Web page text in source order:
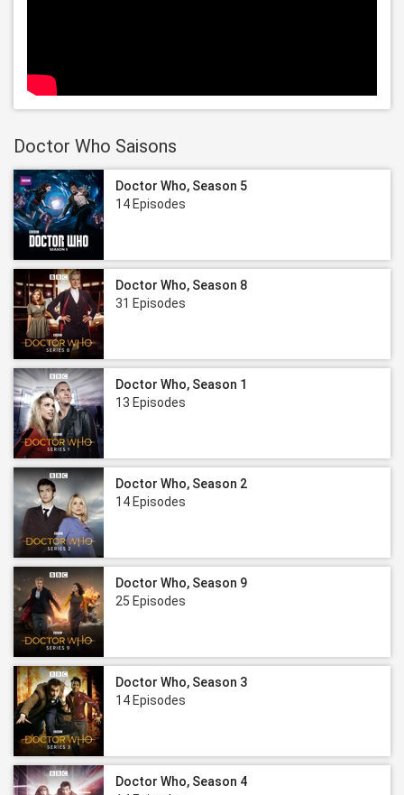
Doctor Who Saisons
Doctor Who, Season 5
14 Episodes
Doctor Who, Season 8
31 Episodes
Doctor Who, Season 1
13 Episodes
Doctor Who, Season 2
14 Episodes
Doctor Who, Season 9
25 Episodes
Doctor Who, Season 3
14 Episodes
Doctor Who, Season 4